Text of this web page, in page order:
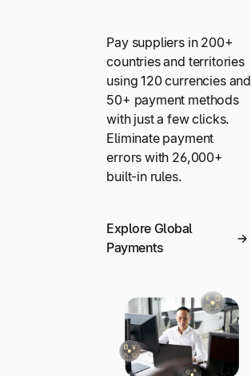
Pay suppliers in 200+
countries and territories
using 120 currencies and
50+ payment methods
with just a few clicks.
Eliminate payment
errors with 26,000+
built-in rules.
Explore Global
Payments